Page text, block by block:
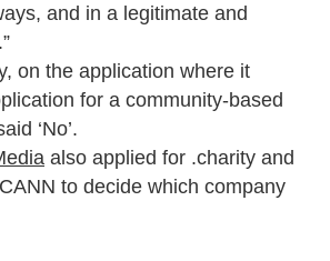
and in a legitimate and
on the application where it
for a community-based
‘No’.
also applied for .charity and
to decide which company